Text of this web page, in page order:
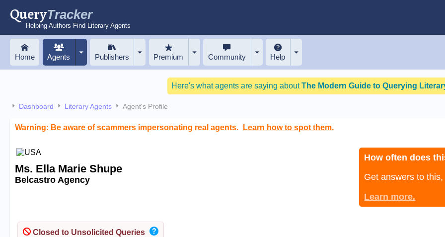
QueryTracker
Helping Authors Find Literary Agents
Home Agents Publishers Premium Community Help
Here's what agents are saying aboutThe Modern Guide to Querying
Dashboard Literary Agents Agent's Profile
Warning: Be aware of scammers impersonating real agents. Learn how to spot them.
Ms. Ella Marie Shupe
Belcastro Agency
How often does
Get answers to
Learn more.
Closed to Unsolicited Queries